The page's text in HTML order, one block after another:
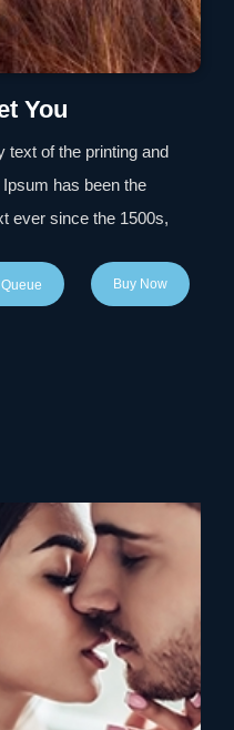
You
text of the printing and
has been the
ever since the 1500s,
book. It has
software like
Buy Now